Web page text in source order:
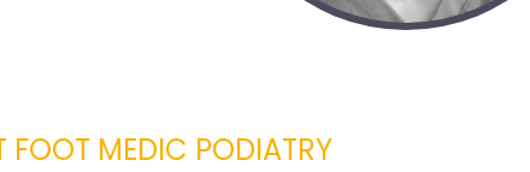
FOOT MEDIC PODIATRY